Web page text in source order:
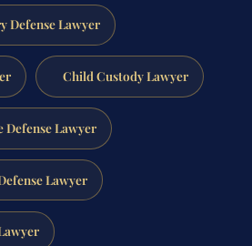
Defense Lawyer
Child Custody Lawyer
Defense Lawyer
Lawyer